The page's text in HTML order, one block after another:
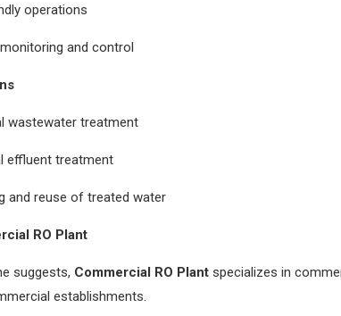
operations
and control
wastewater treatment
effluent treatment
and reuse of treated water
RO Plant
suggests, Commercial RO Plant specializes in
establishments.